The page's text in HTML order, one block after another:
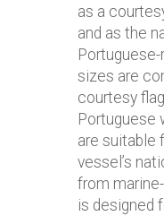
as a
and as the
sizes are
courtesy
Portuguese
are suitable
vessel’s
from
is designed